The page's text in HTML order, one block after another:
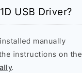
USB Driver?
manually
instructions on the
.